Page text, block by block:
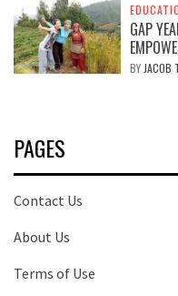
GAP
BY JACOB
PAGES
Contact Us
About Us
Terms of Use